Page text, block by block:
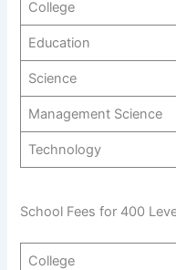
College
Education
Science
Management Science
Technology
School Fees for 400
College